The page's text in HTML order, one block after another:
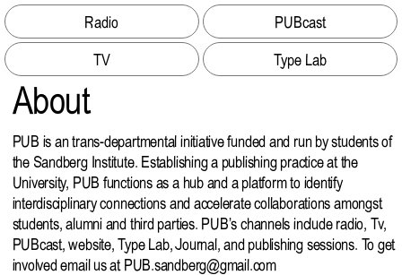
Radio
PUBcast
TV
Type Lab
About
PUB is an trans-departmental initiative funded and run by students of
the Sandberg Institute. Establishing a publishing practice at the
University, PUB functions as a hub and a platform to identify
interdisciplinary connections and accelerate collaborations amongst
students, alumni and third parties. PUB’s channels include radio, Tv,
PUBcast, website, Type Lab, Journal, and publishing sessions. To get
involved email us at PUB.sandberg@gmail.com